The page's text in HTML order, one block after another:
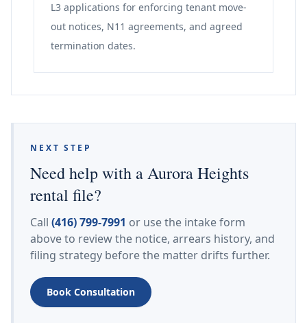
L3 applications for enforcing tenant move-
out notices, N11 agreements, and agreed
termination dates.
NEXT STEP
Need help with a Aurora Heights
rental file?
Call (416) 799-7991 or use the intake form
above to review the notice, arrears history, and
filing strategy before the matter drifts further.
Book Consultation